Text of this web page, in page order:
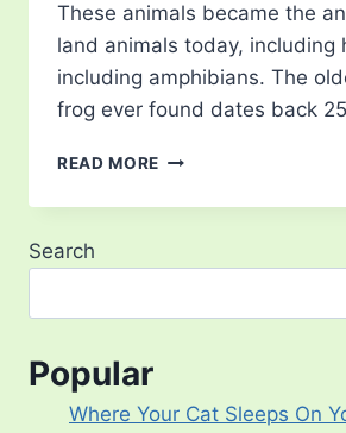
These animals became the
land animals today, including
including amphibians. The
frog ever found dates back
READ MORE TYPES
TREE
WORLD
Search
Popular
Where Your Cat Sleeps On